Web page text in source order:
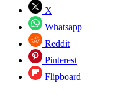
X
Whatsapp
Reddit
Pinterest
Flipboard